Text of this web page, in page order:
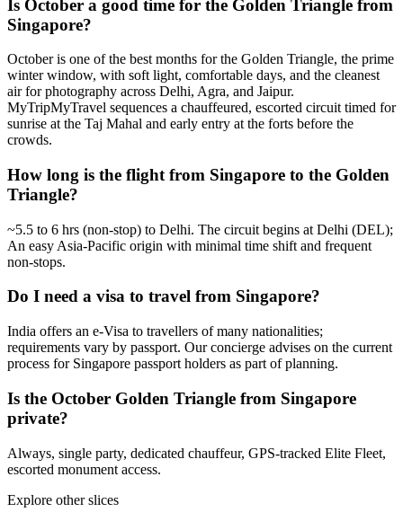
Is October a good time for the Golden Triangle from
Singapore?
October is one of the best months for the Golden Triangle, the prime
winter window, with soft light, comfortable days, and the cleanest
air for photography across Delhi, Agra, and Jaipur.
MyTripMyTravel sequences a chauffeured, escorted circuit timed for
sunrise at the Taj Mahal and early entry at the forts before the
crowds.
How long is the flight from Singapore to the Golden
Triangle?
~5.5 to 6 hrs (non-stop) to Delhi. The circuit begins at Delhi (DEL);
An easy Asia-Pacific origin with minimal time shift and frequent
non-stops.
Do I need a visa to travel from Singapore?
India offers an e-Visa to travellers of many nationalities;
requirements vary by passport. Our concierge advises on the current
process for Singapore passport holders as part of planning.
Is the October Golden Triangle from Singapore
private?
Always, single party, dedicated chauffeur, GPS-tracked Elite Fleet,
escorted monument access.
Explore other slices